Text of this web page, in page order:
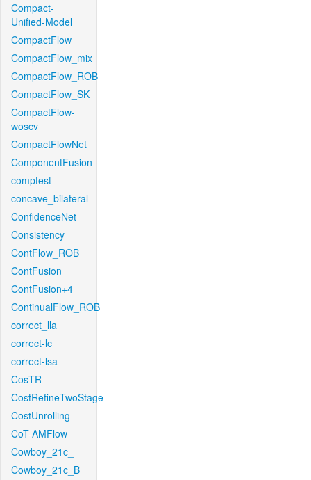
Compact-
Unified-Model
CompactFlow
CompactFlow_mix
CompactFlow_ROB
CompactFlow_SK
CompactFlow-
woscv
CompactFlowNet
ComponentFusion
comptest
concave_bilateral
ConfidenceNet
Consistency
ContFlow_ROB
ContFusion
ContFusion+4
ContinualFlow_ROB
correct_lla
correct-lc
correct-lsa
CosTR
CostRefineTwoStage
CostUnrolling
CoT-AMFlow
Cowboy_21c_
Cowboy_21c_B